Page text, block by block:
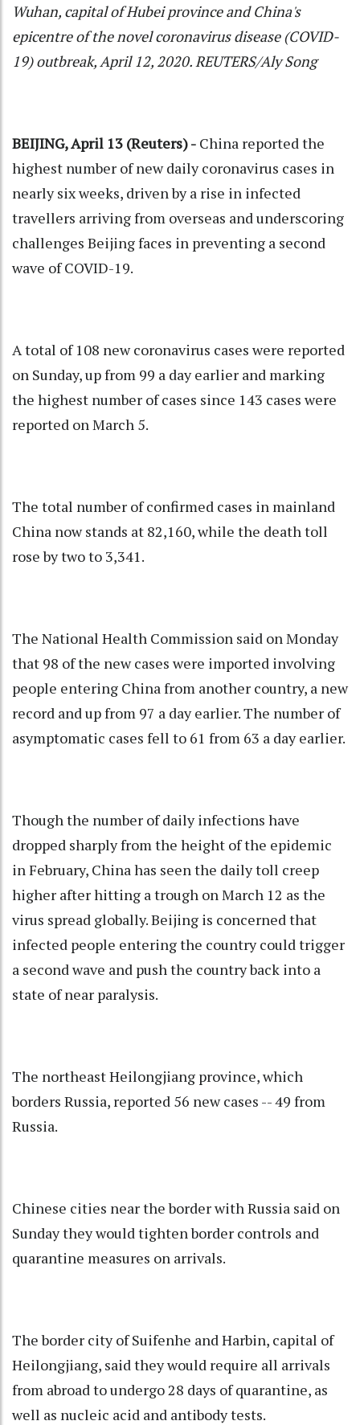
Wuhan, capital of Hubei province and China's
epicentre of the novel coronavirus disease (COVID-
19) outbreak, April 12, 2020. REUTERS/Aly Song
BEIJING, April 13 (Reuters) - China reported the
highest number of new daily coronavirus cases in
nearly six weeks, driven by a rise in infected
travellers arriving from overseas and underscoring
challenges Beijing faces in preventing a second
wave of COVID-19.
A total of 108 new coronavirus cases were reported
on Sunday, up from 99 a day earlier and marking
the highest number of cases since 143 cases were
reported on March 5.
The total number of confirmed cases in mainland
China now stands at 82,160, while the death toll
rose by two to 3,341.
The National Health Commission said on Monday
that 98 of the new cases were imported involving
people entering China from another country, a new
record and up from 97 a day earlier. The number of
asymptomatic cases fell to 61 from 63 a day earlier.
Though the number of daily infections have
dropped sharply from the height of the epidemic
in February, China has seen the daily toll creep
higher after hitting a trough on March 12 as the
virus spread globally. Beijing is concerned that
infected people entering the country could trigger
a second wave and push the country back into a
state of near paralysis.
The northeast Heilongjiang province, which
borders Russia, reported 56 new cases -- 49 from
Russia.
Chinese cities near the border with Russia said on
Sunday they would tighten border controls and
quarantine measures on arrivals.
The border city of Suifenhe and Harbin, capital of
Heilongjiang, said they would require all arrivals
from abroad to undergo 28 days of quarantine, as
well as nucleic acid and antibody tests.